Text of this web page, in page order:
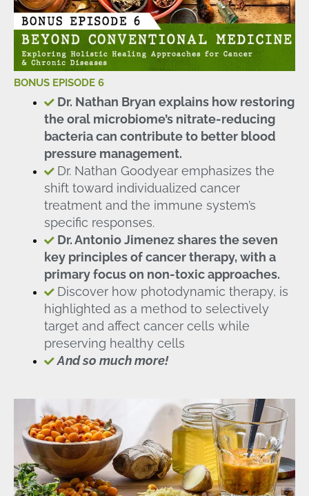
BONUS EPISODE 6
Dr. Nathan Bryan explains how restoring
the oral microbiome’s nitrate-reducing
bacteria can contribute to better blood
pressure management.
Dr. Nathan Goodyear emphasizes the
shift toward individualized cancer
treatment and the immune system’s
specific responses.
Dr. Antonio Jimenez shares the seven
key principles of cancer therapy, with a
primary focus on non-toxic approaches.
Discover how photodynamic therapy, is
highlighted as a method to selectively
target and affect cancer cells while
preserving healthy cells
And so much more!